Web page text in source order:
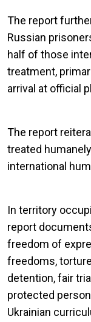
The report
Russian
half of those
treatment,
arrival at official
The report
treated
international
In territory
report
freedom of
freedoms,
detention, fair
protected
Ukrainian